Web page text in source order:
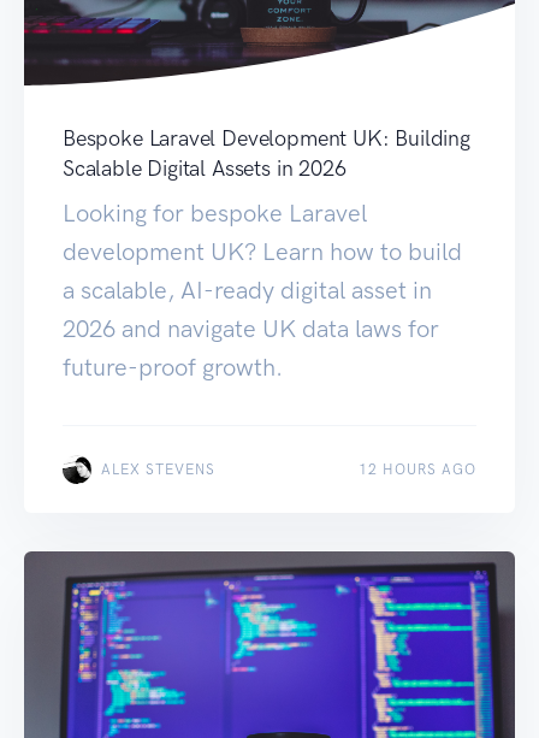
Bespoke Laravel Development UK: Building
Scalable Digital Assets in 2026
Looking for bespoke Laravel
development UK? Learn how to build
a scalable, AI-ready digital asset in
2026 and navigate UK data laws for
future-proof growth.
ALEX STEVENS 12 HOURS AGO